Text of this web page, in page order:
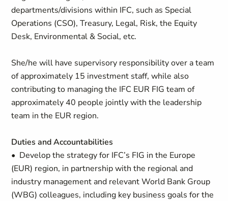
departments/divisions within IFC, such as Special
Operations (CSO), Treasury, Legal, Risk, the Equity
Desk, Environmental & Social, etc.
She/he will have supervisory responsibility over a team
of approximately 15 investment staff, while also
contributing to managing the IFC EUR FIG team of
approximately 40 people jointly with the leadership
team in the EUR region.
Duties and Accountabilities
• Develop the strategy for IFC’s FIG in the Europe
(EUR) region, in partnership with the regional and
industry management and relevant World Bank Group
(WBG) colleagues, including key business goals for the